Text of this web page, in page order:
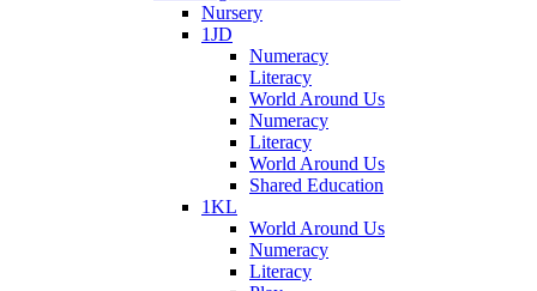
Nursery
1JD
Numeracy
Literacy
World Around Us
Numeracy
Literacy
World Around Us
Shared Education
1KL
World Around Us
Numeracy
Literacy